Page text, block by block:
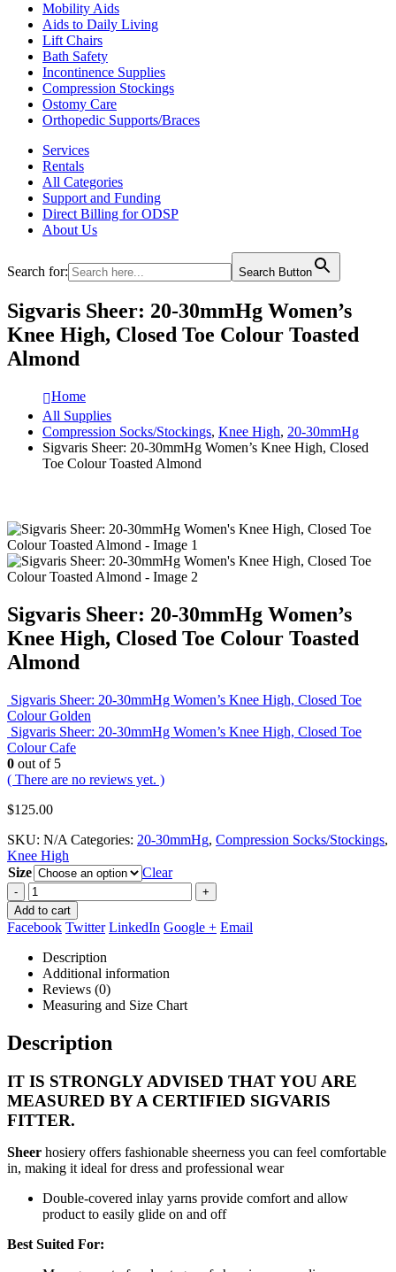
Mobility Aids
Aids to Daily Living
Lift Chairs
Bath Safety
Incontinence Supplies
Compression Stockings
Ostomy Care
Orthopedic Supports/Braces
Services
Rentals
All Categories
Support and Funding
Direct Billing for ODSP
About Us
Search for: Search Button
Sigvaris Sheer: 20-30mmHg Women’s
Knee High, Closed Toe Colour Toasted
Almond
Home
All Supplies
Compression Socks/Stockings, Knee High, 20-30mmHg
Sigvaris Sheer: 20-30mmHg Women’s Knee High, Closed
Toe Colour Toasted Almond
Sigvaris Sheer: 20-30mmHg Women’s
Knee High, Closed Toe Colour Toasted
Almond
Sigvaris Sheer: 20-30mmHg Women’s Knee High, Closed Toe
Colour Golden
Sigvaris Sheer: 20-30mmHg Women’s Knee High, Closed Toe
Colour Cafe
0 out of 5
( There are no reviews yet. )
$125.00
SKU: N/A Categories: 20-30mmHg, Compression Socks/Stockings,
Knee High
Size
Clear
-
+
Add to cart
Facebook Twitter LinkedIn Google + Email
Description
Additional information
Reviews (0)
Measuring and Size Chart
Description
IT IS STRONGLY ADVISED THAT YOU ARE
MEASURED BY A CERTIFIED SIGVARIS
FITTER.
Sheer hosiery offers fashionable sheerness you can feel comfortable
in, making it ideal for dress and professional wear
Double-covered inlay yarns provide comfort and allow
product to easily glide on and off
Best Suited For: